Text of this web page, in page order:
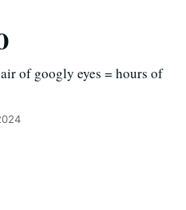
of googly eyes = hours of